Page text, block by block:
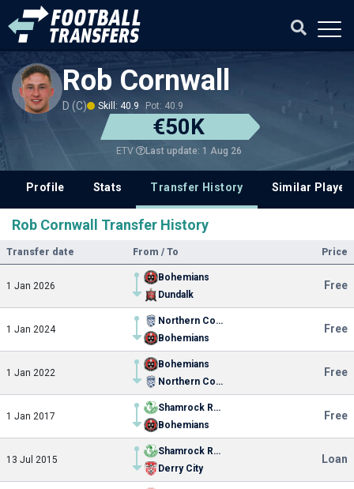
Rob Cornwall
D (C) Skill: 40.9 Pot: 40.9
€50K
ETV Last update: 1 Aug 26
Profile Stats Transfer History Similar
Rob Cornwall Transfer History
Transfer date From / To Price
1 Jan 2026
Bohemians
Dundalk
Free
1 Jan 2024
Northern Colorado
Bohemians
Free
1 Jan 2022
Bohemians
Northern Colorado
Free
1 Jan 2017
Shamrock Rovers
Bohemians
Free
13 Jul 2015
Shamrock Rovers
Derry City
Loan